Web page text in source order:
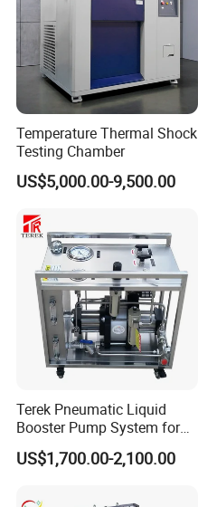
Temperature Thermal Shock
Testing Chamber
US$5,000.00-9,500.00
Terek Pneumatic Liquid
Booster Pump System for
Liquid Filling and Injection
US$1,700.00-2,100.00